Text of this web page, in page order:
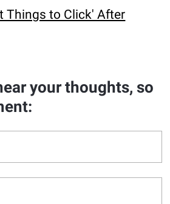
Things to Click' After
your thoughts, so